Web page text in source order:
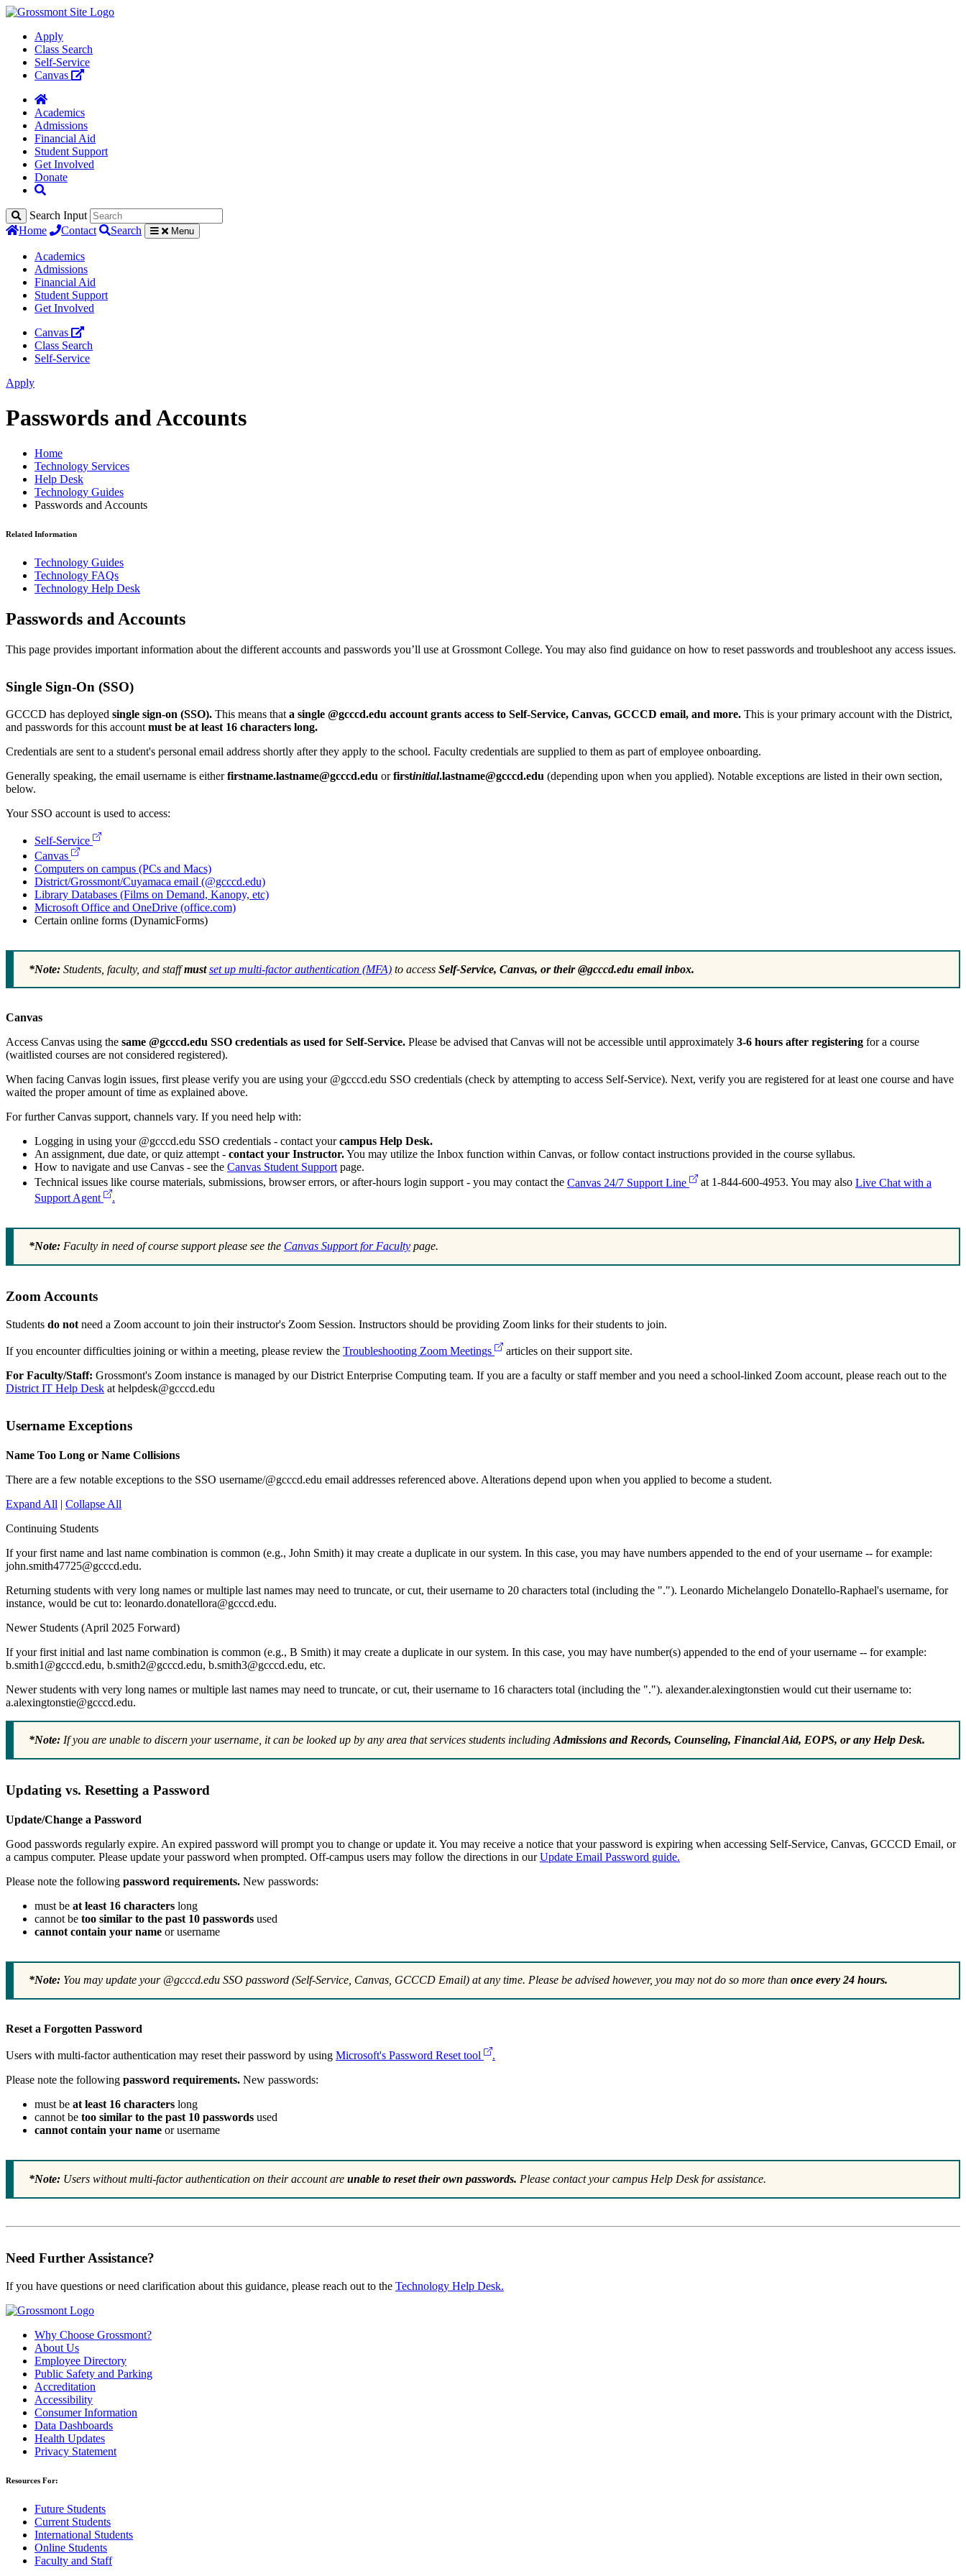
Apply
Class Search
Self-Service
Canvas
Academics
Admissions
Financial Aid
Student Support
Get Involved
Donate
Search Input
Home
Contact Search Menu
Academics
Admissions
Financial Aid
Student Support
Get Involved
Canvas
Class Search
Self-Service
Apply
Passwords and Accounts
Home
Technology Services
Help Desk
Technology Guides
Passwords and Accounts
Related Information
Technology Guides
Technology FAQs
Technology Help Desk
Passwords and Accounts
This page provides important information about the different accounts and passwords you’ll use at Grossmont College. You may also find guidance on how to reset passwords and troubleshoot any access issues.
Single Sign-On (SSO)
GCCCD has deployed single sign-on (SSO). This means that a single @gcccd.edu account grants access to Self-Service, Canvas, GCCCD email, and more. This is your primary account with the District,
and passwords for this account must be at least 16 characters long.
Credentials are sent to a student's personal email address shortly after they apply to the school. Faculty credentials are supplied to them as part of employee onboarding.
Generally speaking, the email username is eitherfirstname.lastname@gcccd.edu orfirstinitial.lastname@gcccd.edu (depending upon when you applied). Notable exceptions are listed in their own section,
below.
Your SSO account is used to access:
Self-Service
Canvas
Computers on campus (PCs and Macs)
District/Grossmont/Cuyamaca email (@gcccd.edu)
Library Databases (Films on Demand, Kanopy, etc)
Microsoft Office and OneDrive (office.com)
Certain online forms (DynamicForms)
*Note:Students, faculty, and staffmust set up multi-factor authentication (MFA)to access Self-Service, Canvas, or their @gcccd.edu email inbox.
Canvas
Access Canvas using the same @gcccd.edu SSO credentials as used for Self-Service. Please be advised that Canvas will not be accessible until approximately 3-6 hours after registering for a course
(waitlisted courses are not considered registered).
When facing Canvas login issues, first please verify you are using your @gcccd.edu SSO credentials (check by attempting to access Self-Service). Next, verify you are registered for at least one course and have
waited the proper amount of time as explained above.
For further Canvas support, channels vary. If you need help with:
Logging in using your @gcccd.edu SSO credentials - contact yourcampus Help Desk.
An assignment, due date, or quiz attempt - contact your Instructor.You may utilize the Inbox function within Canvas, or follow contact instructions provided in the course syllabus.
How to navigate and use Canvas - see the Canvas Student Support page.
Technical issues like course materials, submissions, browser errors, or after-hours login support - you may contact the Canvas 24/7 Support Line at 1-844-600-4953. You may also Live Chat with a
Support Agent
.
*Note:Faculty in need of course support please see the Canvas Support for Facultypage.
Zoom Accounts
Students do not need a Zoom account to join their instructor's Zoom Session. Instructors should be providing Zoom links for their students to join.
If you encounter difficulties joining or within a meeting, please review the Troubleshooting Zoom Meetings
articles on their support site.
For Faculty/Staff: Grossmont's Zoom instance is managed by our District Enterprise Computing team. If you are a faculty or staff member and you need a school-linked Zoom account, please reach out to the
District IT Help Desk at helpdesk@gcccd.edu
Username Exceptions
Name Too Long or Name Collisions
There are a few notable exceptions to the SSO username/@gcccd.edu email addresses referenced above. Alterations depend upon when you applied to become a student.
Expand All | Collapse All
Continuing Students
If your first name and last name combination is common (e.g., John Smith) it may create a duplicate in our system. In this case, you may have numbers appended to the end of your username -- for example:
john.smith47725@gcccd.edu.
Returning students with very long names or multiple last names may need to truncate, or cut, their username to 20 characters total (including the "."). Leonardo Michelangelo Donatello-Raphael's username, for
instance, would be cut to: leonardo.donatellora@gcccd.edu.
Newer Students (April 2025 Forward)
If your first initial and last name combination is common (e.g., B Smith) it may create a duplicate in our system. In this case, you may have number(s) appended to the end of your username -- for example:
b.smith1@gcccd.edu, b.smith2@gcccd.edu, b.smith3@gcccd.edu, etc.
Newer students with very long names or multiple last names may need to truncate, or cut, their username to 16 characters total (including the "."). alexander.alexingtonstien would cut their username to:
a.alexingtonstie@gcccd.edu.
*Note:If you are unable to discern your username, it can be looked up by any area that services students including Admissions and Records, Counseling, Financial Aid, EOPS, or any Help Desk.
Updating vs. Resetting a Password
Update/Change a Password
Good passwords regularly expire. An expired password will prompt you to change or update it. You may receive a notice that your password is expiring when accessing Self-Service, Canvas, GCCCD Email, or
a campus computer. Please update your password when prompted. Off-campus users may follow the directions in ourUpdate Email Password guide.
Please note the following password requirements. New passwords:
must be at least 16 characters long
cannot be too similar to the past 10 passwords used
cannot contain your name or username
*Note:You may update your @gcccd.edu SSO password (Self-Service, Canvas, GCCCD Email) at any time. Please be advised however, you may not do so more than once every 24 hours.
Reset a Forgotten Password
Users with multi-factor authentication may reset their password by using Microsoft's Password Reset tool
.
Please note the following password requirements. New passwords:
must be at least 16 characters long
cannot be too similar to the past 10 passwords used
cannot contain your name or username
*Note:Users without multi-factor authentication on their account are unable to reset their own passwords. Please contact your campus Help Desk for assistance.
Need Further Assistance?
If you have questions or need clarification about this guidance, please reach out to the Technology Help Desk.
Why Choose Grossmont?
About Us
Employee Directory
Public Safety and Parking
Accreditation
Accessibility
Consumer Information
Data Dashboards
Health Updates
Privacy Statement
Resources For:
Future Students
Current Students
International Students
Online Students
Faculty and Staff